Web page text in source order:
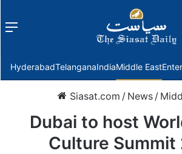
Menu
HyderabadTelanganaIndiaMiddle East
Siasat.com / News /
Dubai to host
Culture Summit